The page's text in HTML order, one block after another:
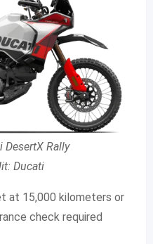
DesertX Rally
Ducati
at 15,000 kilometers or
check required